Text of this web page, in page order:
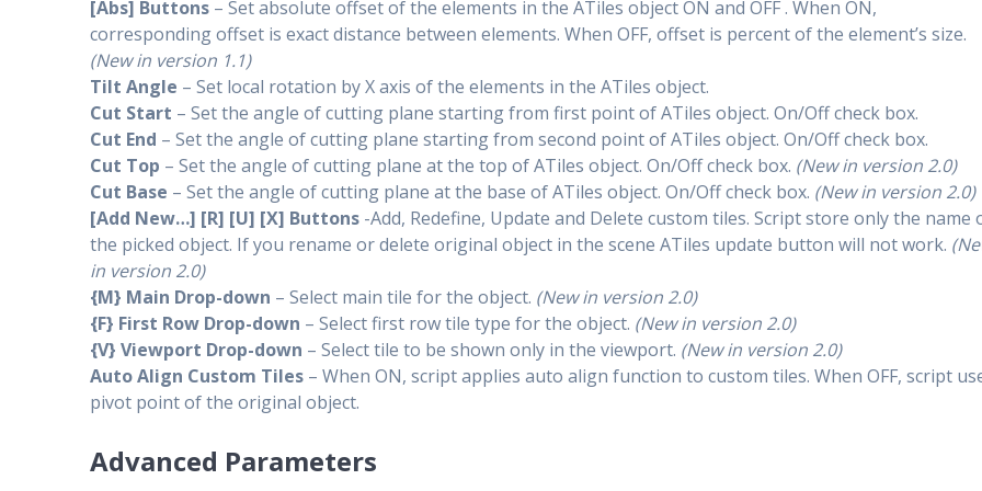
[Abs] Buttons – Set absolute offset of the elements in the ATiles object ON and OFF . When ON,
corresponding offset is exact distance between elements. When OFF, offset is percent of the element’s size.
(New in version 1.1)
Tilt Angle – Set local rotation by X axis of the elements in the ATiles object.
Cut Start – Set the angle of cutting plane starting from first point of ATiles object. On/Off check box.
Cut End – Set the angle of cutting plane starting from second point of ATiles object. On/Off check box.
Cut Top – Set the angle of cutting plane at the top of ATiles object. On/Off check box. (New in version 2.0)
Cut Base – Set the angle of cutting plane at the base of ATiles object. On/Off check box. (New in version 2.0)
[Add New…] [R] [U] [X] Buttons -Add, Redefine, Update and Delete custom tiles. Script store only the name
the picked object. If you rename or delete original object in the scene ATiles update button will not work.
in version 2.0)
{M} Main Drop-down – Select main tile for the object. (New in version 2.0)
{F} First Row Drop-down – Select first row tile type for the object. (New in version 2.0)
{V} Viewport Drop-down – Select tile to be shown only in the viewport. (New in version 2.0)
Auto Align Custom Tiles – When ON, script applies auto align function to custom tiles. When OFF, script
pivot point of the original object.
Advanced Parameters